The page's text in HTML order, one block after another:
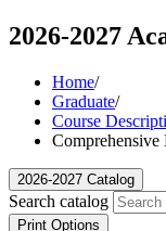
2026-2027
Home/
Graduate/
Course
2026-2027 Catalog
Search catalog
Print Options